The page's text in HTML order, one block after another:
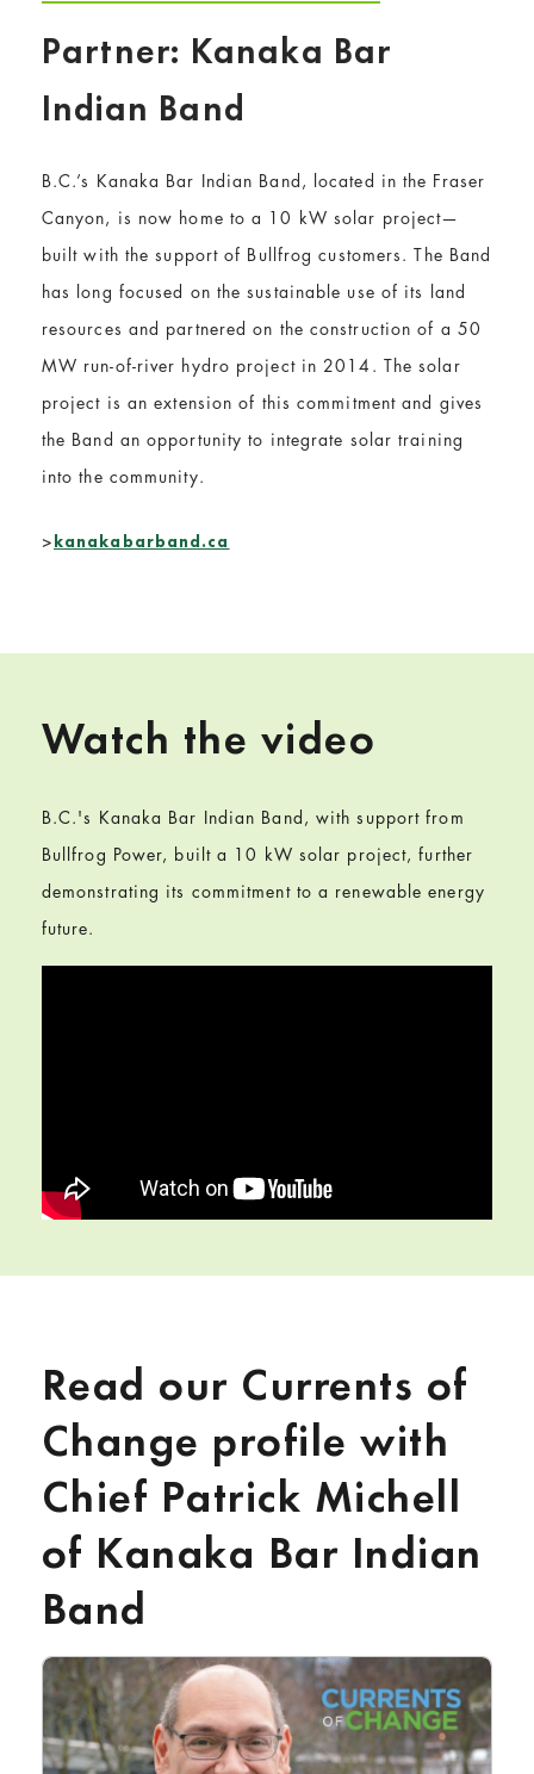
Partner: Kanaka Bar
Indian Band
B.C.’s Kanaka Bar Indian Band, located in the Fraser
Canyon, is now home to a 10 kW solar project—
built with the support of Bullfrog customers. The Band
has long focused on the sustainable use of its land
resources and partnered on the construction of a 50
MW run-of-river hydro project in 2014. The solar
project is an extension of this commitment and gives
the Band an opportunity to integrate solar training
into the community.
>kanakabarband.ca
Watch the video
B.C.'s Kanaka Bar Indian Band, with support from
Bullfrog Power, built a 10 kW solar project, further
demonstrating its commitment to a renewable energy
future.
Read our Currents of
Change profile with
Chief Patrick Michell
of Kanaka Bar Indian
Band